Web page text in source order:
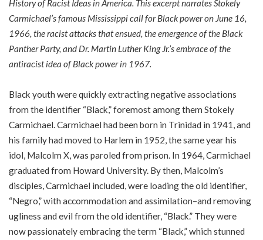
History of Racist Ideas in America. This excerpt narrates Stokely
Carmichael’s famous Mississippi call for Black power on June 16,
1966, the racist attacks that ensued, the emergence of the Black
Panther Party, and Dr. Martin Luther King Jr.’s embrace of the
antiracist idea of Black power in 1967.
Black youth were quickly extracting negative associations
from the identifier “Black,” foremost among them Stokely
Carmichael. Carmichael had been born in Trinidad in 1941, and
his family had moved to Harlem in 1952, the same year his
idol, Malcolm X, was paroled from prison. In 1964, Carmichael
graduated from Howard University. By then, Malcolm’s
disciples, Carmichael included, were loading the old identifier,
“Negro,” with accommodation and assimilation–and removing
ugliness and evil from the old identifier, “Black.” They were
now passionately embracing the term “Black,” which stunned